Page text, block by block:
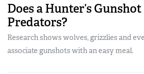
Does a Hunter’s
Predators?
Research shows wolves, grizzlies and
associate gunshots with an easy meal.